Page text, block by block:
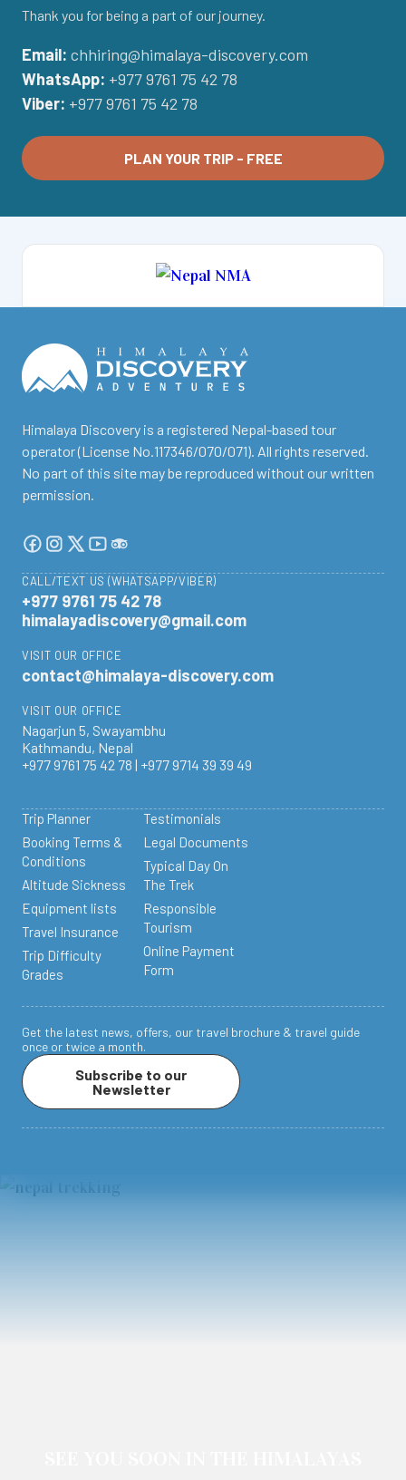
Thank you for being a part of our journey.
Email: chhiring@himalaya-discovery.com
WhatsApp: +977 9761 75 42 78
Viber: +977 9761 75 42 78
PLAN YOUR TRIP - FREE
Himalaya Discovery is a registered Nepal-based tour
operator (License No.117346/070/071). All rights reserved.
No part of this site may be reproduced without our written
permission.
facebook
instagram
twitter
Youtube
Tripadvisor
CALL/TEXT US (WHATSAPP/VIBER)
+977 9761 75 42 78
himalayadiscovery@gmail.com
VISIT OUR OFFICE
contact@himalaya-discovery.com
VISIT OUR OFFICE
Nagarjun 5, Swayambhu
Kathmandu, Nepal
+977 9761 75 42 78 | +977 9714 39 39 49
Trip Planner
Booking Terms &
Conditions
Altitude Sickness
Equipment lists
Travel Insurance
Trip Difficulty
Grades
Testimonials
Legal Documents
Typical Day On
The Trek
Responsible
Tourism
Online Payment
Form
Subscribe to our
Newsletter
Get the latest news, offers, our travel brochure & travel guide
once or twice a month.